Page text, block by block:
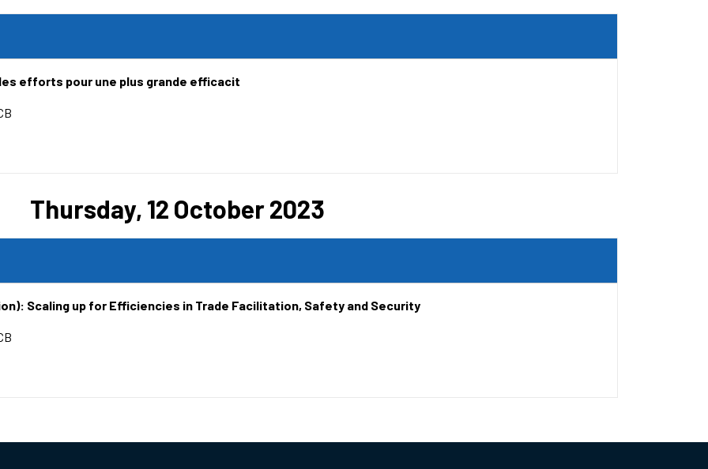
efforts pour une plus grande efficacit
Thursday, 12 October 2023
Scaling up for Efficiencies in Trade Facilitation, Safety and Security